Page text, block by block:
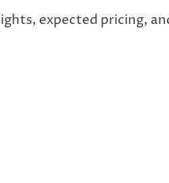
expected pricing,